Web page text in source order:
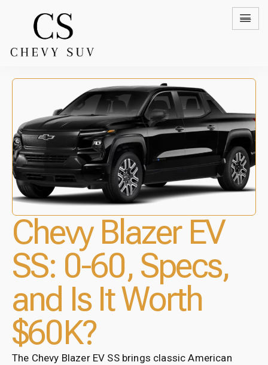
Chevy Blazer EV
SS: 0-60, Specs,
and Is It Worth
$60K?
The Chevy Blazer EV SS brings classic American